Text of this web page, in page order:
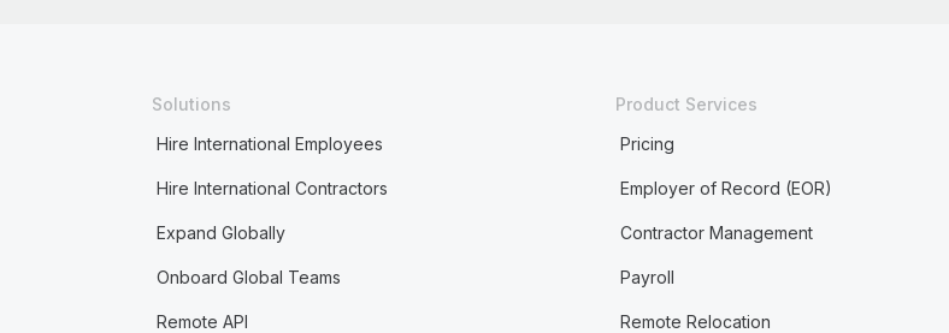
Solutions
Hire International Employees
Hire International Contractors
Expand Globally
Onboard Global Teams
Remote API
Product Services
Pricing
Employer of Record (EOR)
Contractor Management
Payroll
Remote Relocation